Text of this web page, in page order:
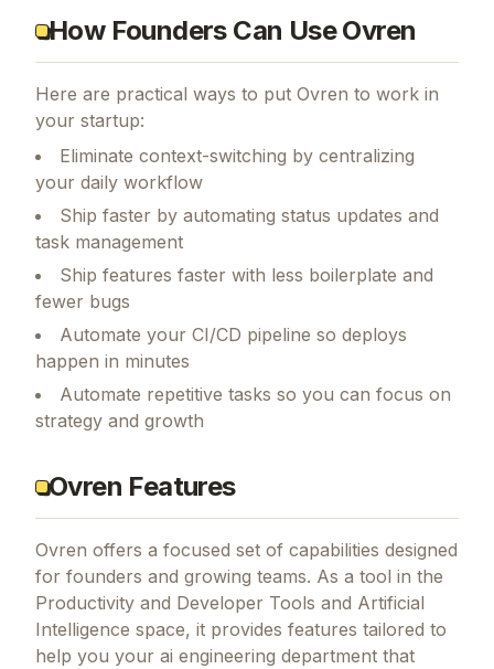
How Founders Can Use Ovren
Here are practical ways to put Ovren to work in
your startup:
Eliminate context-switching by centralizing
your daily workflow
Ship faster by automating status updates and
task management
Ship features faster with less boilerplate and
fewer bugs
Automate your CI/CD pipeline so deploys
happen in minutes
Automate repetitive tasks so you can focus on
strategy and growth
Ovren Features
Ovren offers a focused set of capabilities designed
for founders and growing teams. As a tool in the
Productivity and Developer Tools and Artificial
Intelligence space, it provides features tailored to
help you your ai engineering department that